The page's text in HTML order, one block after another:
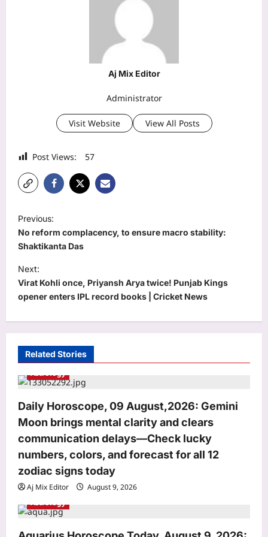
Aj Mix Editor
Administrator
Visit Website View All Posts
Post Views: 57
P
o
s
t
n
a
v
g
a
i
o
n
Previous:
No reform complacency, to ensure macro stability:
Shaktikanta Das
Next:
Virat Kohli once, Priyansh Arya twice! Punjab Kings
opener enters IPL record books | Cricket News
Related Stories
Astrology
Daily Horoscope, 09 August,2026: Gemini
Moon brings mental clarity and clears
communication delays—Check lucky
numbers, colors, and forecast for all 12
zodiac signs today
Aj Mix Editor
August 9, 2026
Astrology
Ram Dass Quotes: Quote of the day by